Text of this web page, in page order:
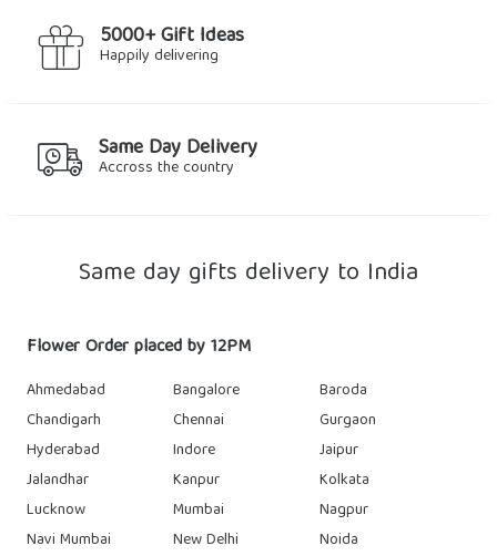
5000+ Gift Ideas
Happily delivering
Same Day Delivery
Accross the country
Same day gifts delivery to India
Flower Order placed by 12PM
Ahmedabad Bangalore
Baroda
Chandigarh
Chennai
Gurgaon
Hyderabad
Indore
Jaipur
Jalandhar
Kanpur
Kolkata
Lucknow
Mumbai
Nagpur
Navi Mumbai
New Delhi
Noida